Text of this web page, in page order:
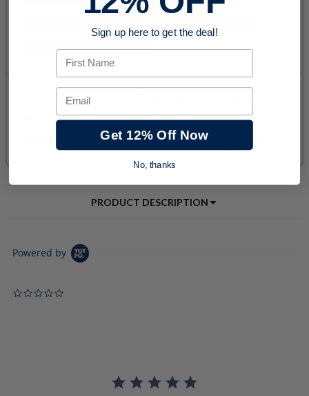
PRODUCT DESCRIPTION
Powered by
Sign up here to get the deal!
First Name
Email
Get 12% Off Now
No, thanks